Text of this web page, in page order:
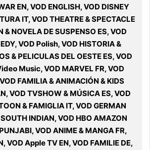
EN, VOD ENGLISH, VOD DISNEY
IT, VOD THEATRE & SPECTACLE
& NOVELA DE SUSPENSO ES, VOD
VOD Polish, VOD HISTORIA &
& PELICULAS DEL OESTE ES, VOD
Music, VOD MARVEL FR, VOD
FAMILIA & ANIMACIÓN & KIDS
VOD TVSHOW & MÚSICA ES, VOD
& FAMIGLIA IT, VOD GERMAN
INDIAN, VOD HBO AMAZON
VOD ANIME & MANGA FR,
VOD Apple TV EN, VOD FAMILIE DE,